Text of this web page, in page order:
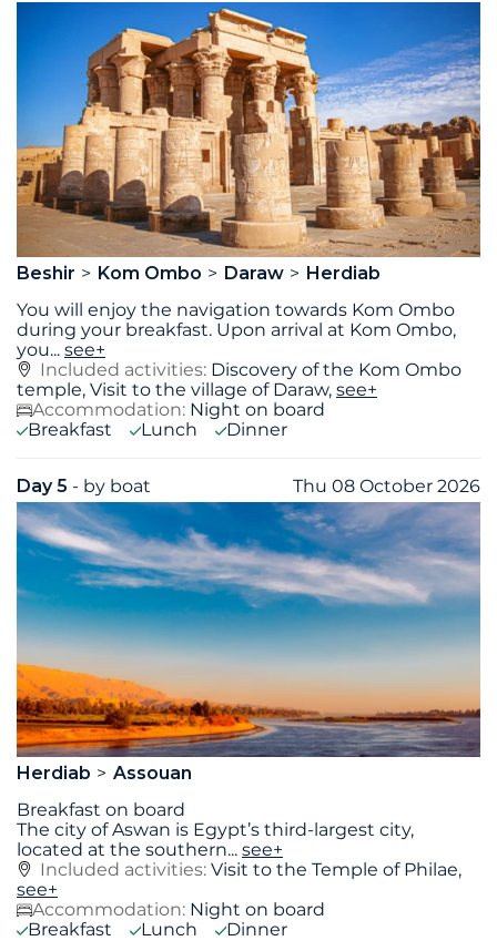
Beshir Kom Ombo Daraw
Herdiab
You will enjoy the navigation towards Kom Ombo
during your breakfast. Upon arrival at Kom Ombo,
you... see+
Included activities: Discovery of the Kom Ombo
temple, Visit to the village of Daraw, see+
Accommodation: Night on board
Breakfast
Lunch Dinner
Day 5 - by boat Thu 08 October 2026
Herdiab
Assouan
Breakfast on board
The city of Aswan is Egypt’s third-largest city,
located at the southern... see+
Included activities: Visit to the Temple of Philae,
see+
Accommodation: Night on board
Breakfast
Lunch Dinner